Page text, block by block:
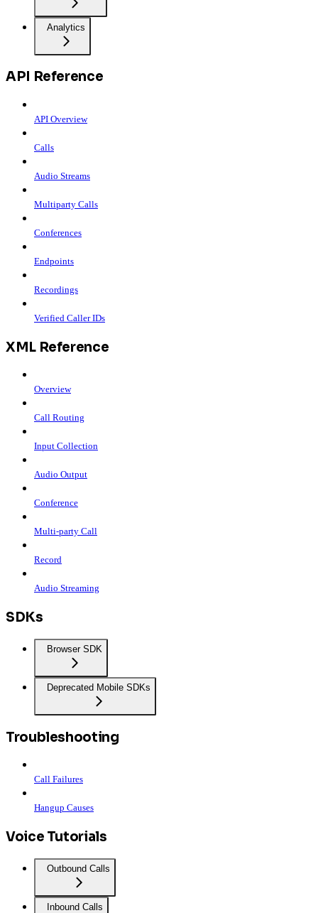
Analytics
API Reference
API Overview
Calls
Audio Streams
Multiparty Calls
Conferences
Endpoints
Recordings
Verified Caller IDs
XML Reference
Overview
Call Routing
Input Collection
Audio Output
Conference
Multi-party Call
Record
Audio Streaming
SDKs
Browser SDK
Deprecated Mobile SDKs
Troubleshooting
Call Failures
Hangup Causes
Voice Tutorials
Outbound Calls
Inbound Calls